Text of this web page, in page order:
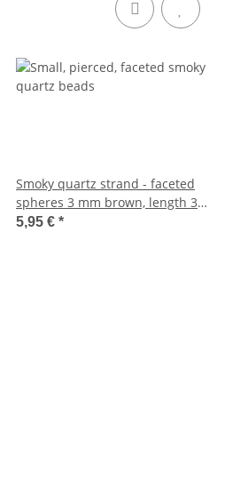
Smoky quartz strand - faceted
spheres 3 mm brown, length 39
cm /1029
5,95 € *